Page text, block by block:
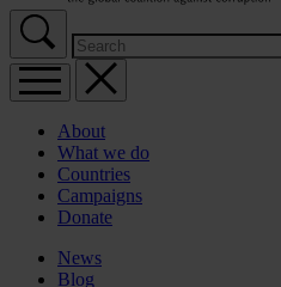
About
What we do
Countries
Campaigns
Donate
News
Blog